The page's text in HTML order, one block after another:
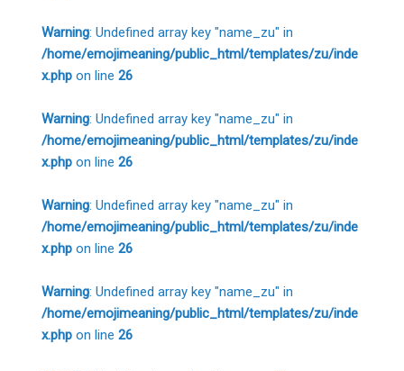
Warning: Undefined array key "name_zu" in
/home/emojimeaning/public_html/templates/zu/inde
x.phpon line 26
Warning: Undefined array key "name_zu" in
/home/emojimeaning/public_html/templates/zu/inde
x.phpon line 26
Warning: Undefined array key "name_zu" in
/home/emojimeaning/public_html/templates/zu/inde
x.phpon line 26
Warning: Undefined array key "name_zu" in
/home/emojimeaning/public_html/templates/zu/inde
x.phpon line 26